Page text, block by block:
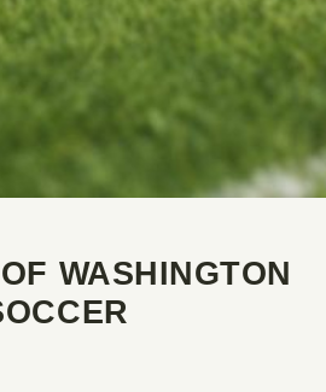
WASHINGTON